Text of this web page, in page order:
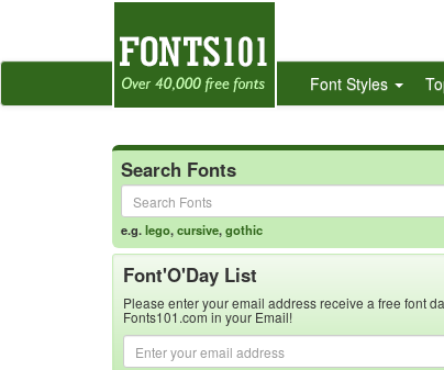
Font Styles
Search Fonts
e.g.lego,cursive,gothic
Font'O'Day List
Please enter your email address receive a free font
Fonts101.com in your Email!